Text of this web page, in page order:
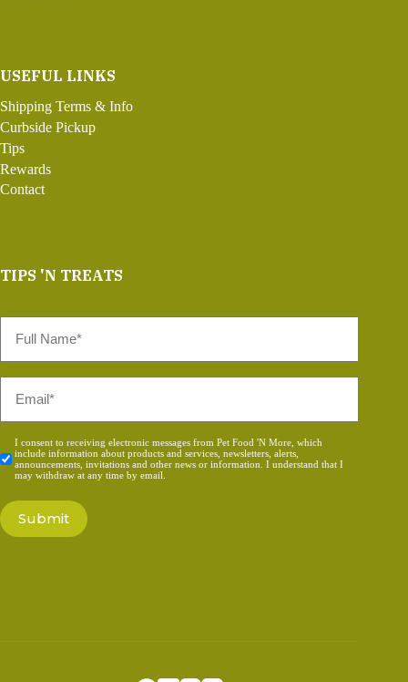
USEFUL LINKS
Shipping Terms & Info
Curbside Pickup
Tips
Rewards
Contact
TIPS 'N TREATS
Name
Consent
*
I consent to receiving electronic messages from Pet Food 'N More, which
include information about products and services, newsletters, alerts,
announcements, invitations and other news or information. I understand that I
may withdraw at any time by email.